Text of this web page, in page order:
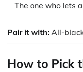
The one who lets
Pair it with: All-
How to Pick